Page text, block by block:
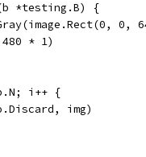
*testing.B) {
0,
* 1)
i++ {
img)